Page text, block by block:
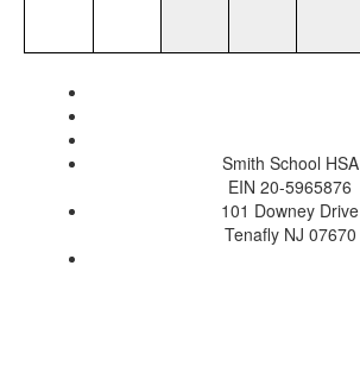
Smith School HSA
EIN 20-5965876
101 Downey Drive
Tenafly NJ 07670